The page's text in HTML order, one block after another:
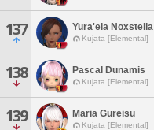
137 Yura'ela Noxstella
Kujata [Elemental]
138 Pascal Dunamis
Kujata [Elemental]
139 Maria Gureisu
Kujata [Elemental]